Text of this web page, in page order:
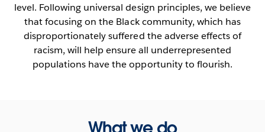
level. Following universal design principles, we believe
that focusing on the Black community, which has
disproportionately suffered the adverse effects of
racism, will help ensure all underrepresented
populations have the opportunity to flourish.
What we do